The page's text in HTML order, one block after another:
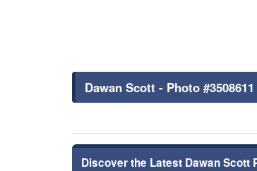
Dawan Scott - Photo #3508611
Discover the Latest Dawan Scott